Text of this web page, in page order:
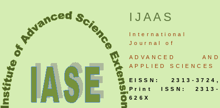
IJAAS
International
Journal
of
ADVANCED AND
APPLIED SCIENCES
EISSN: 2313-3724,
Print ISSN: 2313-
626X